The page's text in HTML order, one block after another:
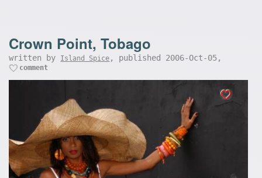
Crown Point, Tobago
written by Island Spice , published 2006-Oct-05,
comment